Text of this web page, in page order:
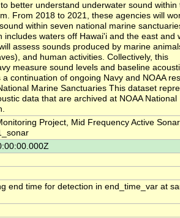
better understand underwater sound within
From 2018 to 2021, these agencies will
within seven national marine
waters off Hawai'i and the east and
assess sounds produced by marine
and human activities. Collectively, this
measure sound levels and baseline
continuation of ongoing Navy and NOAA
Marine Sanctuaries This dataset
data that are archived at NOAA National
Project, Mid Frequency Active
end time for detection in end_time_var at